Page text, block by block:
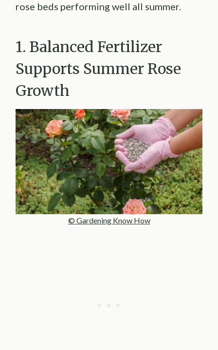
rose beds performing well all summer.
1. Balanced Fertilizer
Supports Summer Rose
Growth
© Gardening Know How